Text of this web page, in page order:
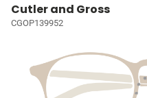
Cutler and Gross
CGOP139952